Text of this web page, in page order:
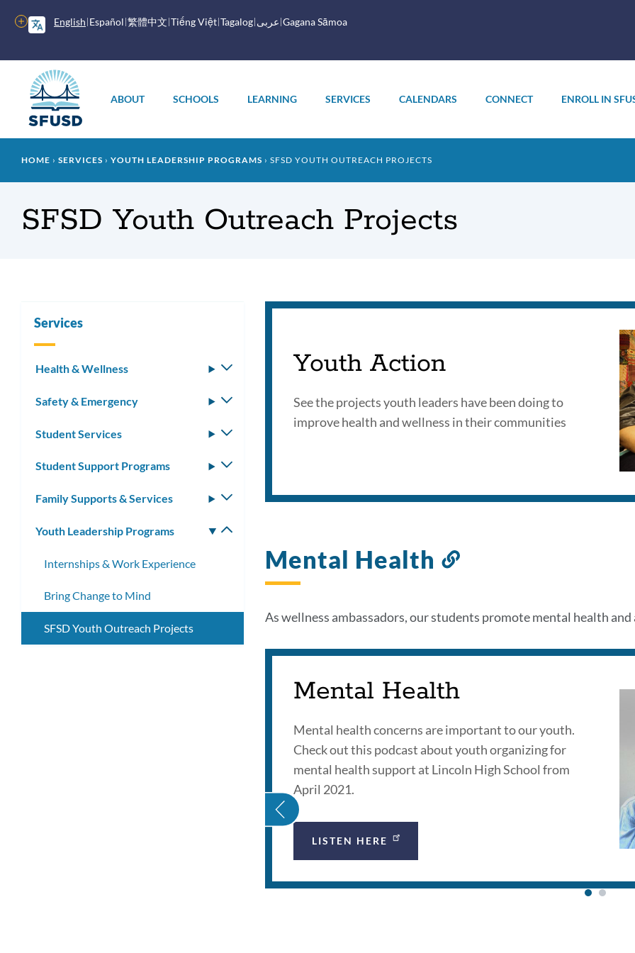
English Español 繁體中文 Tiếng Việt Tagalog عربى Gagana Sāmoa
More
options
menu
ABOUT SCHOOLS LEARNING SERVICES CALENDARS CONNECT ENROLL IN
Breadcrumb
HOME SERVICES YOUTH LEADERSHIP PROGRAMS SFSD YOUTH OUTREACH PROJECTS
SFSD Youth Outreach Projects
Youth
Link
Youth Action
See the projects youth leaders have been doing to
improve health and wellness in their communities
Mental Health
Link
section
As wellness ambassadors, our students promote mental health and
Mental Health
Mental health concerns are important to our youth.
Check out this podcast about youth organizing for
mental health support at Lincoln High School from
April 2021.
LISTEN HERE
Services
Health & Wellness
Toggle
Safety & Emergency
Toggle
Student Services
Toggle
Student Support Programs
Toggle
Family Supports & Services
Toggle
Youth Leadership Programs
Toggle
submenu
Internships & Work Experience
Bring Change to Mind
SFSD Youth Outreach Projects